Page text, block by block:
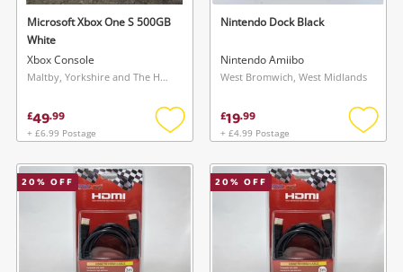
Microsoft Xbox One S 500GB
White
Xbox Console
Maltby, Yorkshire and The Humber
£49.99
+ £6.99 Postage
Add
wishlist
Nintendo Dock Black
Nintendo Amiibo
West Bromwich, West Midlands
£19.99
+ £4.99 Postage
Add
20% OFF 20% OFF